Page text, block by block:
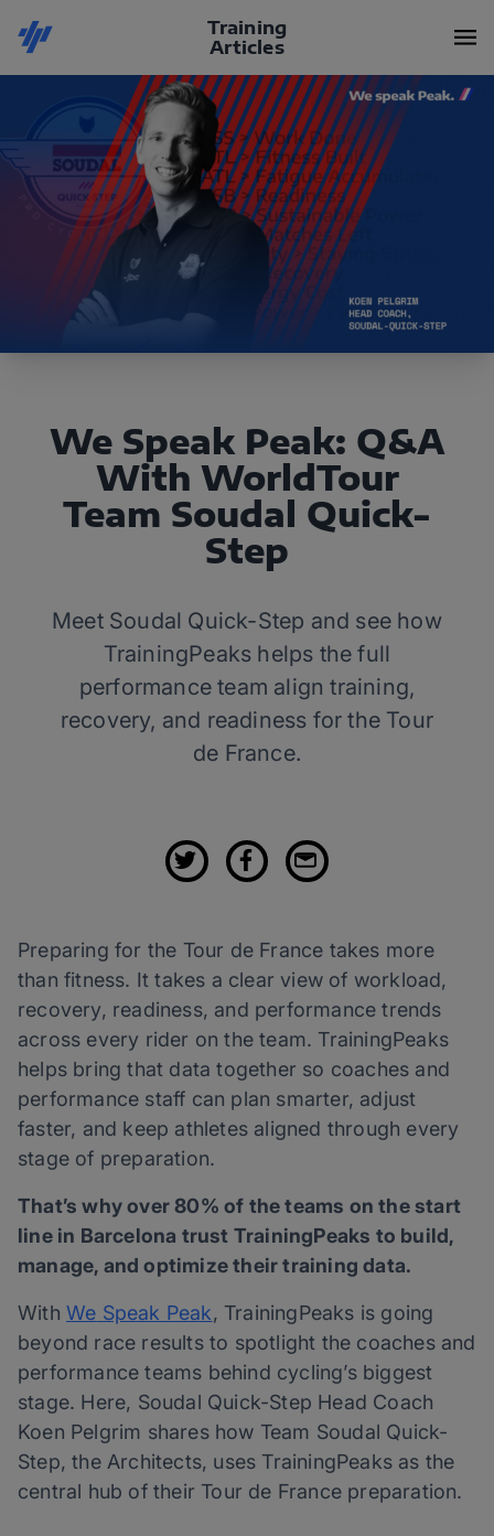
Training
Articles
We Speak Peak: Q&A
With WorldTour
Team Soudal Quick-
Step
Meet Soudal Quick-Step and see how
TrainingPeaks helps the full
performance team align training,
recovery, and readiness for the Tour
de France.
Preparing for the Tour de France takes more
than fitness. It takes a clear view of workload,
recovery, readiness, and performance trends
across every rider on the team. TrainingPeaks
helps bring that data together so coaches and
performance staff can plan smarter, adjust
faster, and keep athletes aligned through every
stage of preparation.
That’s why over 80% of the teams on the start
line in Barcelona trust TrainingPeaks to build,
manage, and optimize their training data.
WithWe Speak Peak, TrainingPeaks is going
beyond race results to spotlight the coaches and
performance teams behind cycling’s biggest
stage. Here, Soudal Quick-Step Head Coach
Koen Pelgrim shares how Team Soudal Quick-
Step, the Architects, uses TrainingPeaks as the
central hub of their Tour de France preparation.